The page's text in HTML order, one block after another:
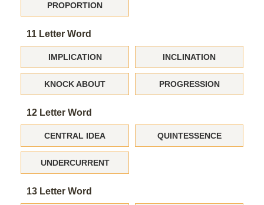
PROPORTION
11 Letter Word
IMPLICATION INCLINATION
KNOCK ABOUT PROGRESSION
12 Letter Word
CENTRAL IDEA QUINTESSENCE
UNDERCURRENT
13 Letter Word